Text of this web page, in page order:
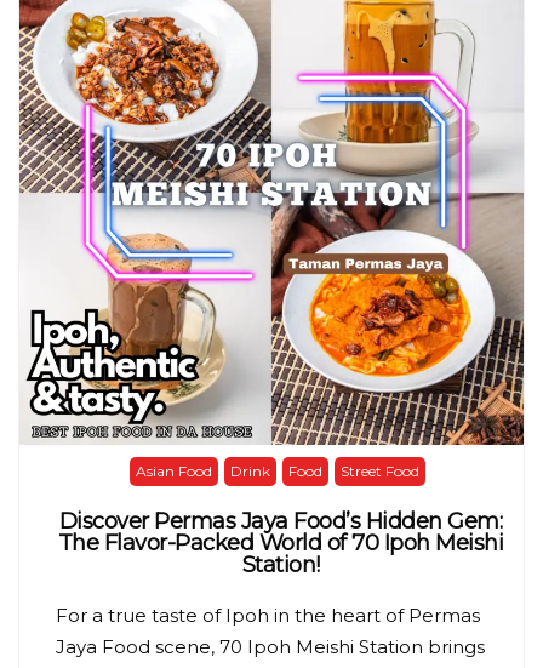
Asian Food Drink Food Street Food
Discover Permas Jaya Food’s Hidden Gem:
The Flavor-Packed World of 70 Ipoh Meishi
Station!
For a true taste of Ipoh in the heart of Permas
Jaya Food scene, 70 Ipoh Meishi Station brings